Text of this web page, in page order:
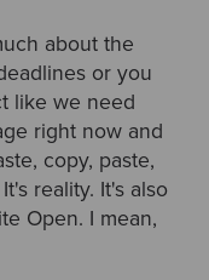
about the
or you
like we need
right now and
copy, paste,
reality. It's also
Open. I mean,